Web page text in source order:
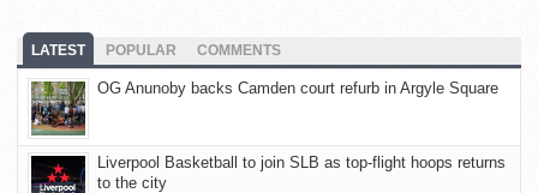
LATEST POPULAR COMMENTS
OG Anunoby backs Camden court refurb in Argyle Square
Liverpool Basketball to join SLB as top-flight hoops returns
to the city